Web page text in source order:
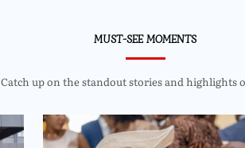
MUST-SEE MOMENTS
Catch up on the standout stories and highlights